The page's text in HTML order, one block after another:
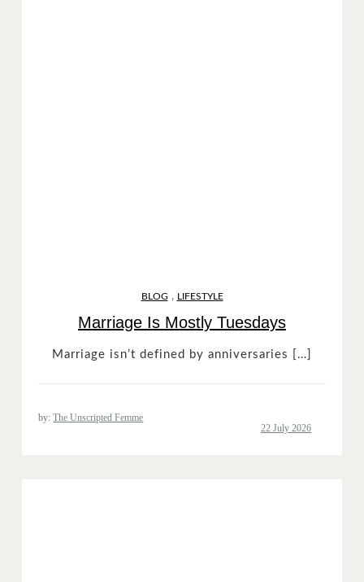
BLOG , LIFESTYLE
Marriage Is Mostly Tuesdays
Marriage isn’t defined by anniversaries […]
by:The Unscripted Femme